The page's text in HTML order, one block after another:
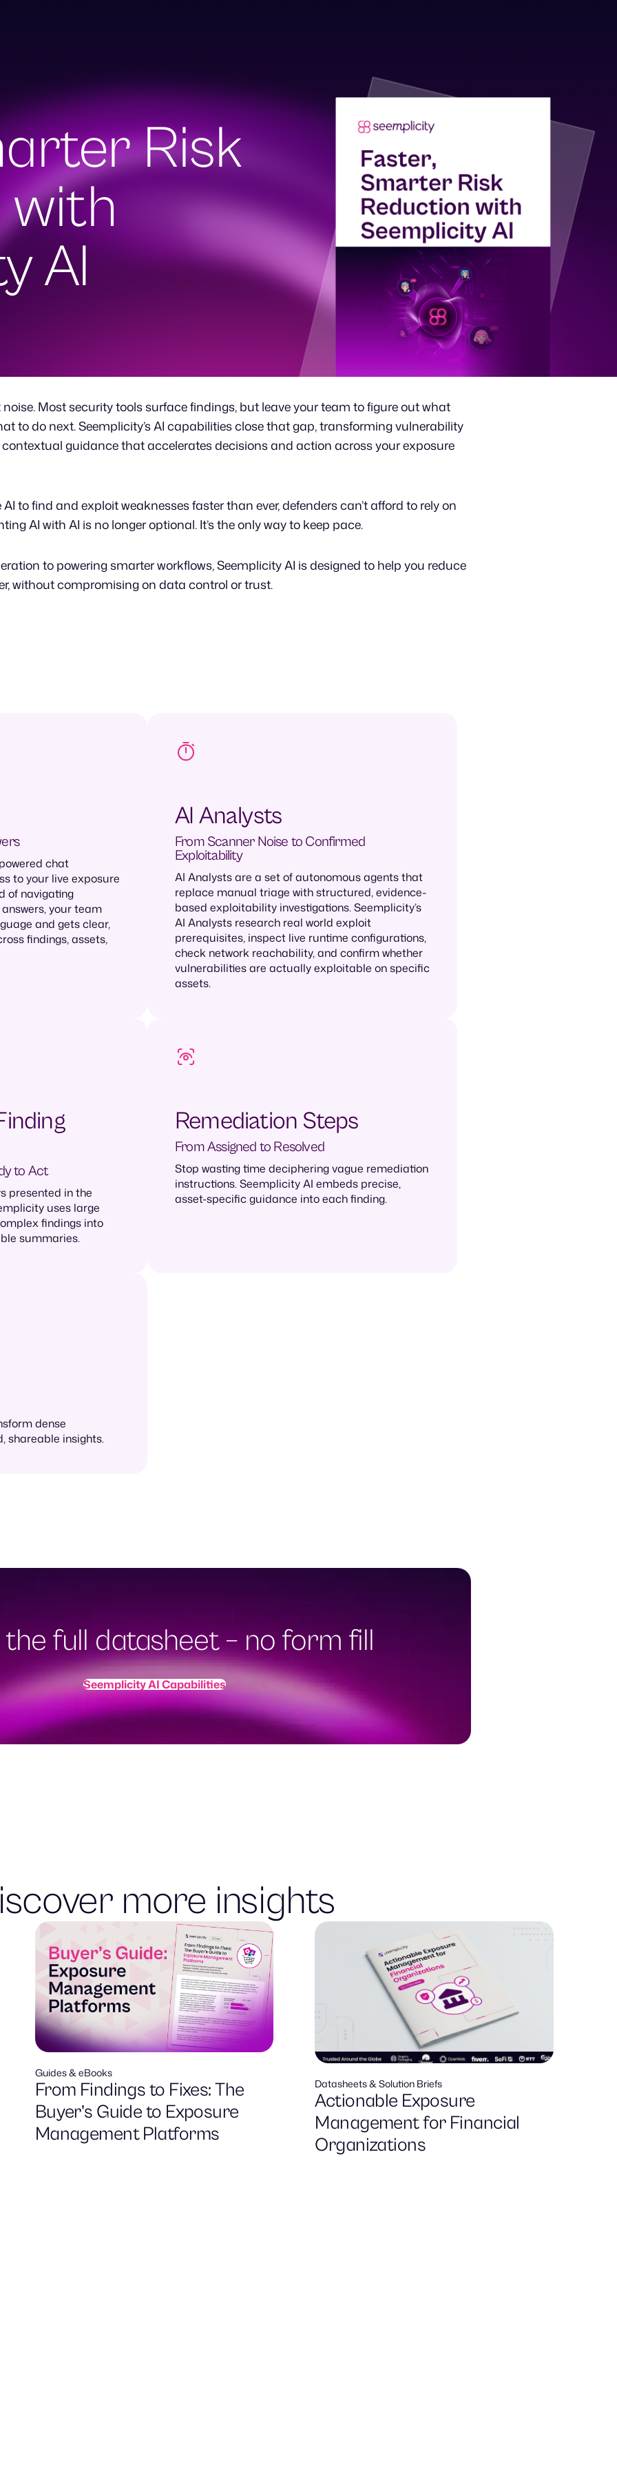
Risk
with
AI
Most security tools surface findings, but leave your team to figure out what
to do next. Seemplicity’s AI capabilities close that gap, transforming vulnerability
guidance that accelerates decisions and action across your exposure
to find and exploit weaknesses faster than ever, defenders can’t afford to rely on
AI with AI is no longer optional. It’s the only way to keep pace.
to powering smarter workflows, Seemplicity AI is designed to help you reduce
without compromising on data control or trust.
chat
to your live exposure
of navigating
your team
and gets clear,
findings, assets,
AI Analysts
From Scanner Noise to Confirmed
Exploitability
AI Analysts are a set of autonomous agents that
replace manual triage with structured, evidence-
based exploitability investigations. Seemplicity’s
AI Analysts research real world exploit
prerequisites, inspect live runtime configurations,
check network reachability, and confirm whether
vulnerabilities are actually exploitable on specific
assets.
to Act
presented in the
uses large
findings into
summaries.
Remediation Steps
From Assigned to Resolved
Stop wasting time deciphering vague remediation
instructions. Seemplicity AI embeds precise,
asset-specific guidance into each finding.
dense
shareable insights.
full datasheet – no form fill
Seemplicity AI Capabilities
more insights
Guides & eBooks
From Findings to Fixes: The
Buyer’s Guide to Exposure
Management Platforms
Datasheets & Solution Briefs
Actionable Exposure
Management for Financial
Organizations